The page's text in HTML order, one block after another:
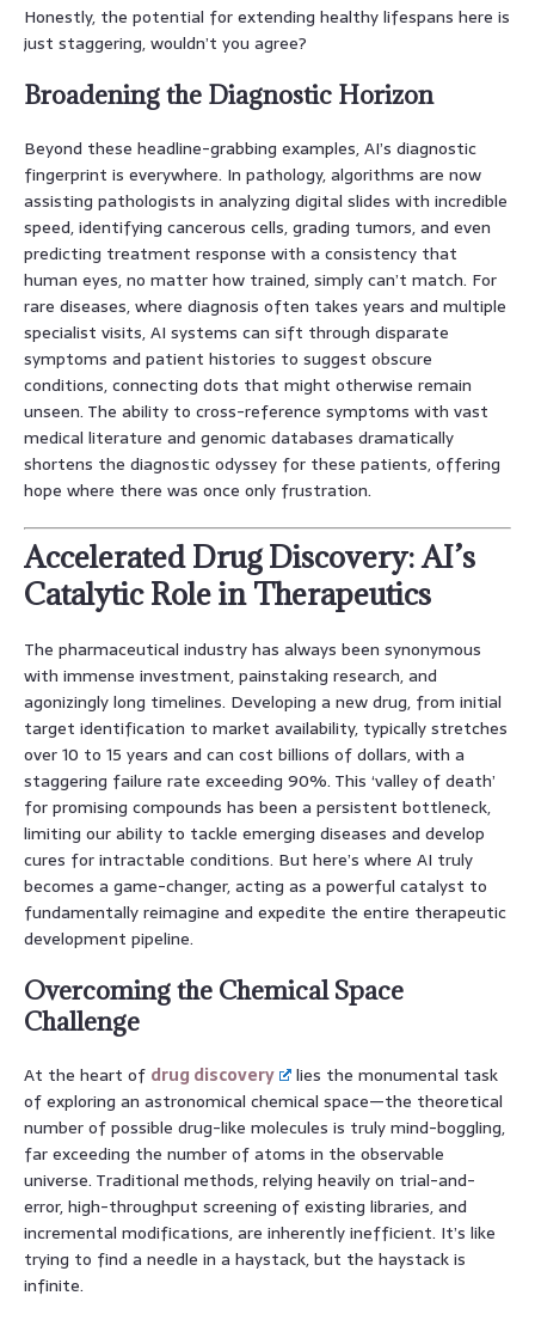
Honestly, the potential for extending healthy lifespans here is
just staggering, wouldn’t you agree?
Broadening the Diagnostic Horizon
Beyond these headline-grabbing examples, AI’s diagnostic
fingerprint is everywhere. In pathology, algorithms are now
assisting pathologists in analyzing digital slides with incredible
speed, identifying cancerous cells, grading tumors, and even
predicting treatment response with a consistency that
human eyes, no matter how trained, simply can’t match. For
rare diseases, where diagnosis often takes years and multiple
specialist visits, AI systems can sift through disparate
symptoms and patient histories to suggest obscure
conditions, connecting dots that might otherwise remain
unseen. The ability to cross-reference symptoms with vast
medical literature and genomic databases dramatically
shortens the diagnostic odyssey for these patients, offering
hope where there was once only frustration.
Accelerated Drug Discovery: AI’s
Catalytic Role in Therapeutics
The pharmaceutical industry has always been synonymous
with immense investment, painstaking research, and
agonizingly long timelines. Developing a new drug, from initial
target identification to market availability, typically stretches
over 10 to 15 years and can cost billions of dollars, with a
staggering failure rate exceeding 90%. This ‘valley of death’
for promising compounds has been a persistent bottleneck,
limiting our ability to tackle emerging diseases and develop
cures for intractable conditions. But here’s where AI truly
becomes a game-changer, acting as a powerful catalyst to
fundamentally reimagine and expedite the entire therapeutic
development pipeline.
Overcoming the Chemical Space
Challenge
At the heart of drug discovery
lies the monumental task
of exploring an astronomical chemical space—the theoretical
number of possible drug-like molecules is truly mind-boggling,
far exceeding the number of atoms in the observable
universe. Traditional methods, relying heavily on trial-and-
error, high-throughput screening of existing libraries, and
incremental modifications, are inherently inefficient. It’s like
trying to find a needle in a haystack, but the haystack is
infinite.